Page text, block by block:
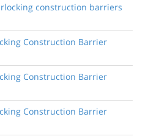
construction barriers
Construction Barrier
Construction Barrier
Construction Barrier